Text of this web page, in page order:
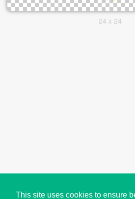
This site uses cookies to ensure
24 x 24